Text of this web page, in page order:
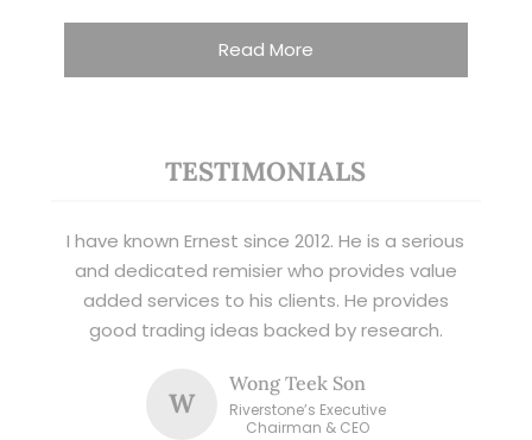
Read More
TESTIMONIALS
I have known Ernest since 2012. He is a serious
and dedicated remisier who provides value
added services to his clients. He provides
good trading ideas backed by research.
W
Wong Teek Son
Riverstone’s Executive
Chairman & CEO